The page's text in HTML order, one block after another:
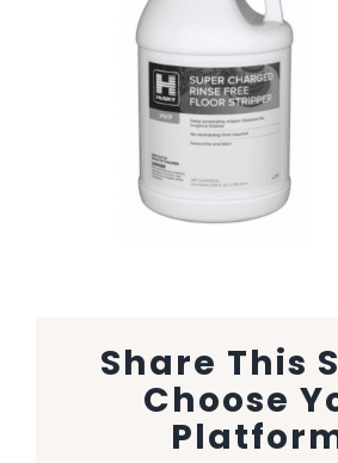
Animal Facility
Cleaning Equipment
Janitorial Supplies
Share This
Choose